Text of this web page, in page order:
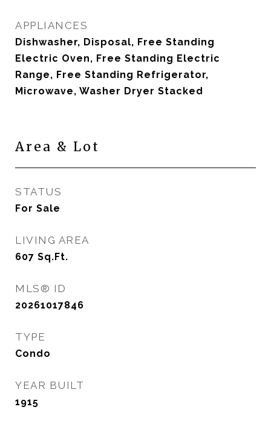
APPLIANCES
Dishwasher, Disposal, Free Standing
Electric Oven, Free Standing Electric
Range, Free Standing Refrigerator,
Microwave, Washer Dryer Stacked
Area & Lot
STATUS
For Sale
LIVING AREA
607 Sq.Ft.
MLS® ID
20261017846
TYPE
Condo
YEAR BUILT
1915